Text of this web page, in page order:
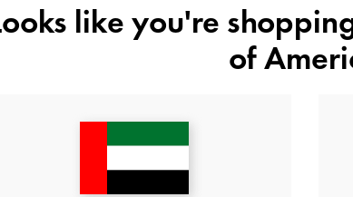
like you're
of